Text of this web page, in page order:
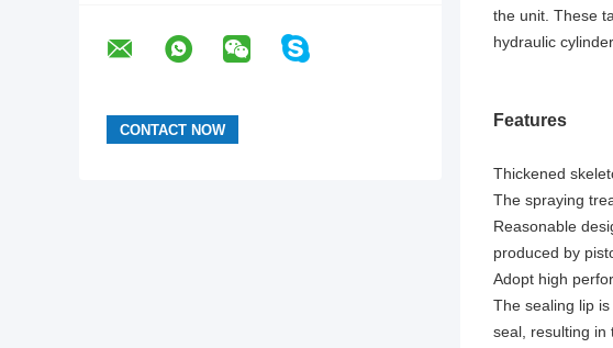
the unit. These
hydraulic
Features
Thickened
The spraying
Reasonable
produced by
Adopt high
The sealing lip
seal, resulting in